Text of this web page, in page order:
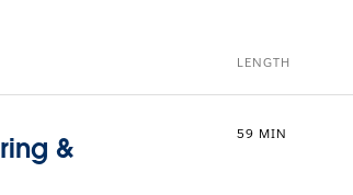
LENGTH
&
59 MIN